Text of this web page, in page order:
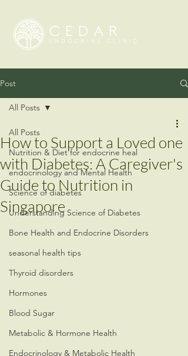
Post
All Posts
Nutrition & Diet for endocrine heal
endocrinology and Mental Health
Science of diabetes
Understanding Science of Diabetes
Bone Health and Endocrine Disorders
seasonal health tips
Thyroid disorders
Hormones
Blood Sugar
Metabolic & Hormone Health
Endocrinology & Metabolic Health
All Posts
How to Support a Loved one
with Diabetes: A Caregiver's
Guide to Nutrition in
Singapore